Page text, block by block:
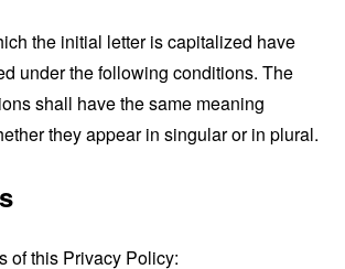
the initial letter is capitalized have
under the following conditions. The
shall have the same meaning
they appear in singular or in plural.
of this Privacy Policy: